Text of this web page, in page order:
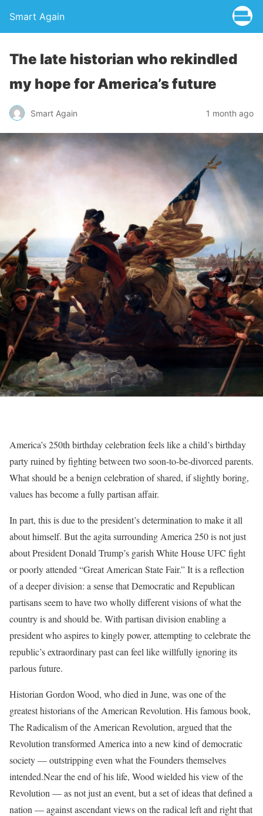
Smart Again
The late historian who rekindled
my hope for America’s future
Smart Again 1 month ago
America’s 250th birthday celebration feels like a child’s birthday
party ruined by fighting between two soon-to-be-divorced parents.
What should be a benign celebration of shared, if slightly boring,
values has become a fully partisan affair.
In part, this is due to the president’s determination to make it all
about himself. But the agita surrounding America 250 is not just
about President Donald Trump’s garish White House UFC fight
or poorly attended “Great American State Fair.” It is a reflection
of a deeper division: a sense that Democratic and Republican
partisans seem to have two wholly different visions of what the
country is and should be. With partisan division enabling a
president who aspires to kingly power, attempting to celebrate the
republic’s extraordinary past can feel like willfully ignoring its
parlous future.
Historian Gordon Wood, who died in June, was one of the
greatest historians of the American Revolution. His famous book,
The Radicalism of the American Revolution, argued that the
Revolution transformed America into a new kind of democratic
society — outstripping even what the Founders themselves
intended.Near the end of his life, Wood wielded his view of the
Revolution — as not just an event, but a set of ideas that defined a
nation — against ascendant views on the radical left and right that